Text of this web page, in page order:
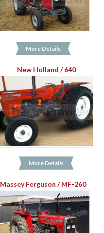
More Details
New Holland / 640
More Details
Massey Ferguson / MF-260